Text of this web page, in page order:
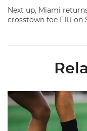
Next up, Miami
crosstown foe FIU on
Miami Soccer